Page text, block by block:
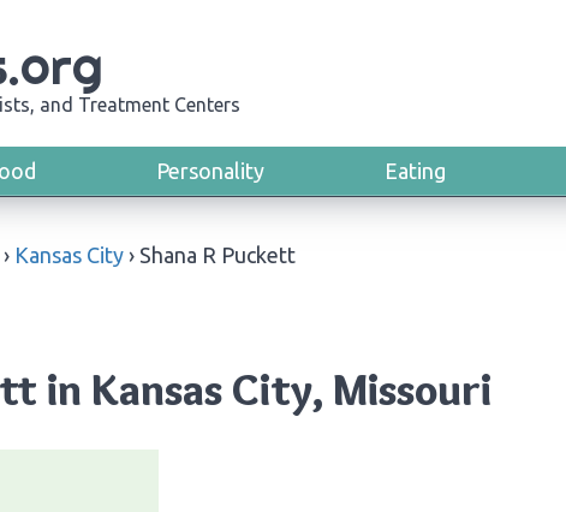
and Treatment Centers
Personality Eating
› Kansas City › Shana R Puckett
in Kansas City, Missouri